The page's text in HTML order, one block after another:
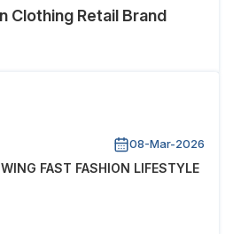
Clothing Retail Brand
08-Mar-2026
FAST FASHION LIFESTYLE